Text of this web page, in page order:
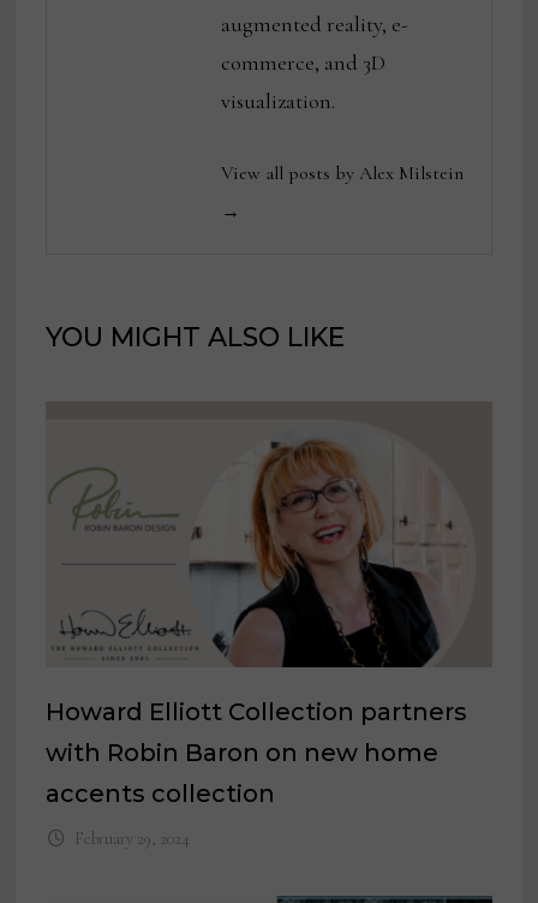
augmented reality, e-
commerce, and 3D
visualization.
View all posts by Alex Milstein
→
YOU MIGHT ALSO LIKE
Howard Elliott Collection partners
with Robin Baron on new home
accents collection
February 29, 2024